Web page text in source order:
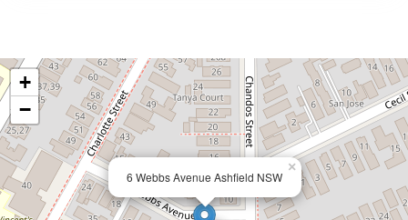
6 Webbs Avenue Ashfield NSW
×
+
−